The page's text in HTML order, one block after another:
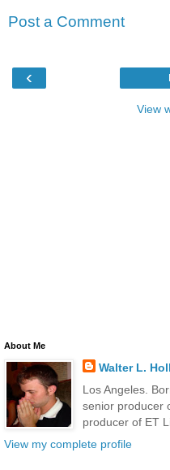
Post a Comment
‹
View
About Me
Walter L.
Los Angeles.
senior producer
producer of ET
View my complete profile